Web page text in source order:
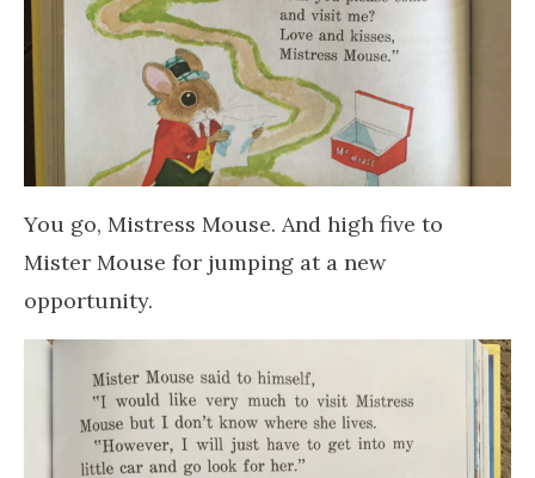
You go, Mistress Mouse. And high five to
Mister Mouse for jumping at a new
opportunity.